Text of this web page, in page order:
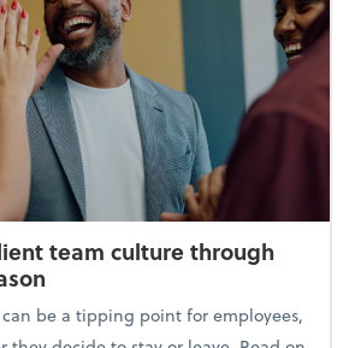
team culture through
be a tipping point for employees,